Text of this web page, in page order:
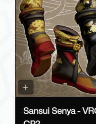
Sansui Senya -